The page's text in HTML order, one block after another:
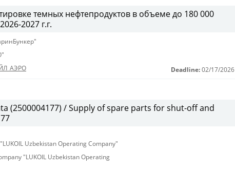
темных нефтепродуктов в объеме до 180 000
2027 г.г.
Deadline: 02/17/2026
(2500004177) / Supply of spare parts for shut-off and
Uzbekistan Operating Company"
"LUKOIL Uzbekistan Operating